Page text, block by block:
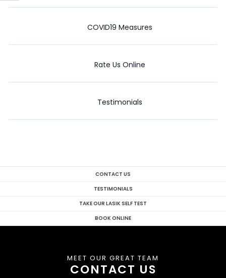
COVID19 Measures
Rate Us Online
Testimonials
CONTACT US
TESTIMONIALS
TAKE OUR LASIK SELF TEST
BOOK ONLINE
MEET OUR GREAT TEAM
CONTACT US